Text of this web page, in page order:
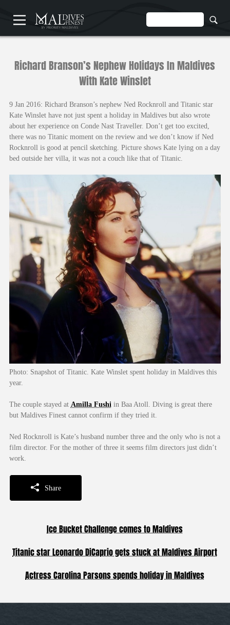
UNDERWATER
HOTELS
Richard Branson’s Nephew Holidays In Maldives
With Kate Winslet
9 Jan 2016: Richard Branson’s nephew Ned Rocknroll and Titanic star
Kate Winslet have not just spent a holiday in Maldives but also wrote
about her experience on Conde Nast Traveller. Don’t get too excited,
there was no Titanic moment on the review and we don’t know if Ned
Rocknroll is good at pencil sketching. Picture shows Kate lying on a day
bed outside her villa, it was not a couch like that of Titanic.
Photo: Snapshot of Titanic. Kate Winslet spent holiday in Maldives this
year.
The couple stayed at Amilla Fushi in Baa Atoll. Diving is great there
but Maldives Finest cannot confirm if they tried it.
Ned Rocknroll is Kate’s husband number three and the only who is not a
film director. For the mother of three it seems film directors just didn’t
work.
Share
Ice Bucket Challenge comes to Maldives
Titanic star Leonardo DiCaprio gets stuck at Maldives Airport
Actress Carolina Parsons spends holiday in Maldives